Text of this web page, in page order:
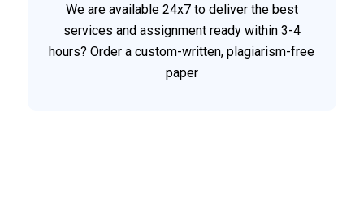
We are available 24x7 to deliver the best
services and assignment ready within 3-4
hours? Order a custom-written, plagiarism-free
paper